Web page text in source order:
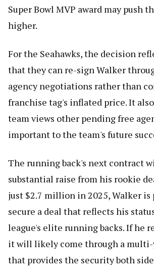
Super Bowl MVP award may push
higher.
For the Seahawks, the decision
that they can re-sign Walker
agency negotiations rather than
franchise tag's inflated price. It
team views other pending free
important to the team's future
The running back's next contract
substantial raise from his rookie
just $2.7 million in 2025, Walker
secure a deal that reflects his
league's elite running backs. If he
it will likely come through a multi-
that provides the security both